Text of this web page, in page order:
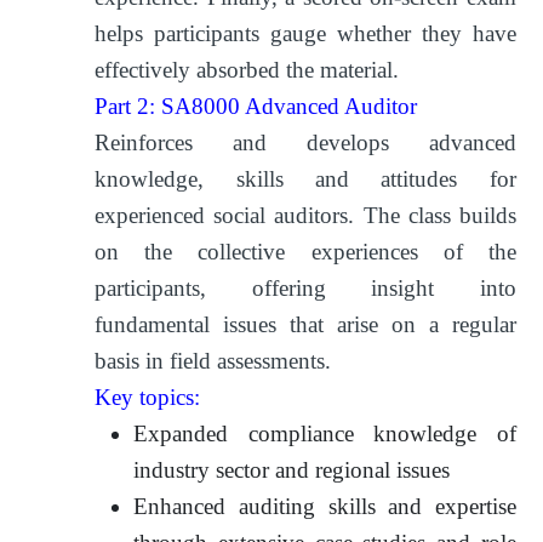
helps participants gauge whether they have
effectively absorbed the material.
Part 2: SA8000 Advanced Auditor
Reinforces and develops advanced
knowledge, skills and attitudes for
experienced social auditors. The class builds
on the collective experiences of the
participants, offering insight into
fundamental issues that arise on a regular
basis in field assessments.
Key topics:
Expanded compliance knowledge of
industry sector and regional issues
Enhanced auditing skills and expertise